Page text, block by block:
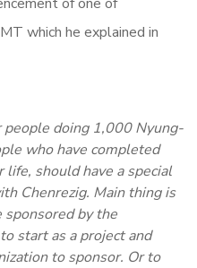
which he explained in
doing 1,000 Nyung-
who have completed
should have a special
Chenrezig. Main thing is
by the
start as a project and
to sponsor. Or to